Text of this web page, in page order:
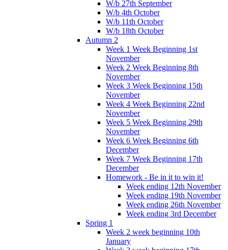
W/b 27th September
W/b 4th October
W/b 11th October
W/b 18th October
Autumn 2
Week 1 Week Beginning 1st
November
Week 2 Week Beginning 8th
November
Week 3 Week Beginning 15th
November
Week 4 Week Beginning 22nd
November
Week 5 Week Beginning 29th
November
Week 6 Week Beginning 6th
December
Week 7 Week Beginning 17th
December
Homework - Be in it to win it!
Week ending 12th November
Week ending 19th November
Week ending 26th November
Week ending 3rd December
Spring 1
Week 2 week beginning 10th
January